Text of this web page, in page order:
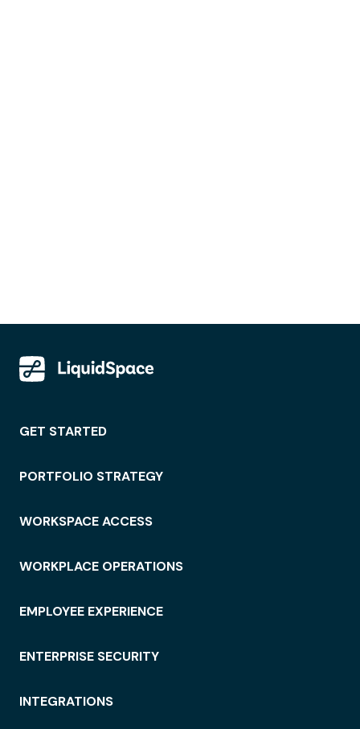
GET STARTED
PORTFOLIO STRATEGY
WORKSPACE ACCESS
WORKPLACE OPERATIONS
EMPLOYEE EXPERIENCE
ENTERPRISE SECURITY
INTEGRATIONS